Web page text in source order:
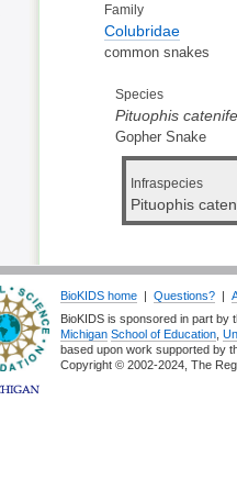
Family
Colubridae
common snakes
Species
Pituophis
Gopher Snake
Infraspecies
Pituophis
BioKIDS home | Questions? |
BioKIDS is sponsored in part
Michigan School of Education
based upon work supported by
Copyright © 2002-2024, The